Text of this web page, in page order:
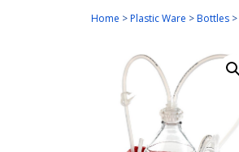
Home > Plastic Ware > Bottles>